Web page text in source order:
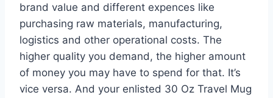
brand value and different expences like
purchasing raw materials, manufacturing,
logistics and other operational costs. The
higher quality you demand, the higher amount
of money you may have to spend for that. It’s
vice versa. And your enlisted 30 Oz Travel Mug